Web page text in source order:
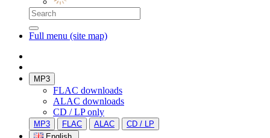
Full menu (site map)
MP3
FLAC downloads
ALAC downloads
CD / LP only
MP3 FLAC ALAC
CD / LP